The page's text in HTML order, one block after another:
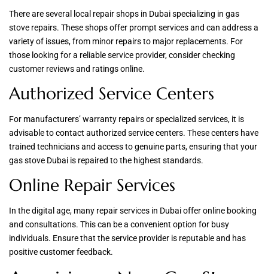
There are several local repair shops in Dubai specializing in gas
stove repairs. These shops offer prompt services and can address a
variety of issues, from minor repairs to major replacements. For
those looking for a reliable service provider, consider checking
customer reviews and ratings online.
Authorized Service Centers
For manufacturers’ warranty repairs or specialized services, it is
advisable to contact authorized service centers. These centers have
trained technicians and access to genuine parts, ensuring that your
gas stove Dubai is repaired to the highest standards.
Online Repair Services
In the digital age, many repair services in Dubai offer online booking
and consultations. This can be a convenient option for busy
individuals. Ensure that the service provider is reputable and has
positive customer feedback.